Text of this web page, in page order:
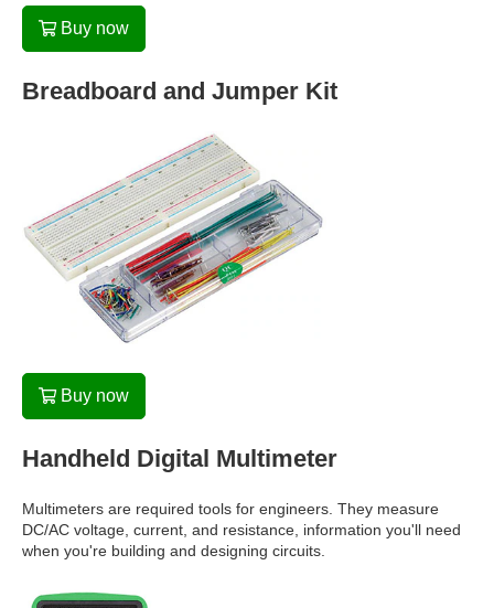
Buy now
Breadboard and Jumper Kit
Buy now
Handheld Digital Multimeter
Multimeters are required tools for engineers. They measure
DC/AC voltage, current, and resistance, information you'll need
when you're building and designing circuits.